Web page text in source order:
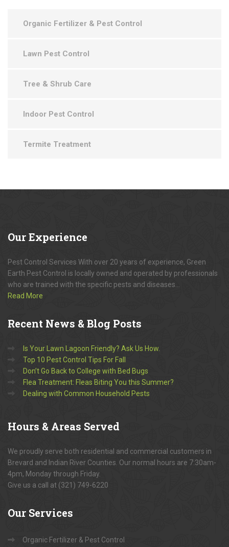
Organic Fertilizer & Pest Control
Lawn Pest Control
Tree & Shrub Care
Indoor Pest Control
Termite Treatment
OurExperience
Pest Control Services With over 20 years of experience, Green
Earth Pest Control is locally owned and operated by professionals
who are trained with the specific pests and diseases...
Read More
Recent News & Blog Posts
Is Your Lawn Lagoon Friendly? Ask Us How.
Top 10 Pest Control Tips For Fall
Don’t Go Back to College with Bed Bugs
Flea Treatment: Fleas Biting You this Summer?
Dealing with Common Household Pests
Hours & Areas Served
We proudly serve both residential and commercial customers in
Brevard and Indian River Counties. Our normal hours are 7:30am-
4pm, Monday through Friday.
Give us a call at (321) 749-6220
Our Services
Organic Fertilizer & Pest Control